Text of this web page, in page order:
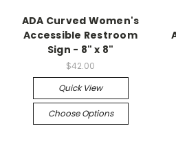
ADA Curved Women's
Accessible Restroom
Sign - 8" x 8"
$42.00
Quick View
Choose Options